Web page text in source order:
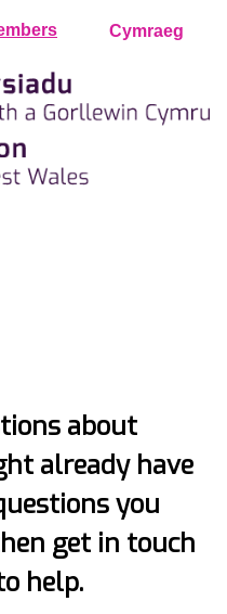
Cymraeg
about
already have
you
get in touch
help.